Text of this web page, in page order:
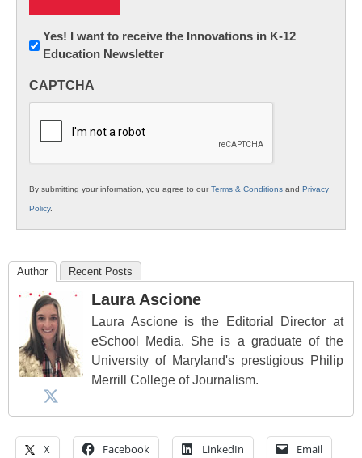
Newsletter:
Innovations
K12
Yes! I want to receive the Innovations in K-12
Education Newsletter
CAPTCHA
By submitting your information, you agree to ourTerms & Conditions and Privacy
Policy.
Author Recent Posts
Laura Ascione
Laura Ascione is the Editorial Director at
eSchool Media. She is a graduate of the
University of Maryland's prestigious Philip
Merrill College of Journalism.
X Facebook LinkedIn Email